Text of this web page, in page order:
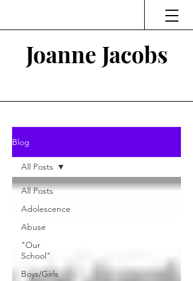
Joanne Jacobs
Blog
All Posts
Adolescence
Abuse
"Our
School"
Boys/Girls
All Posts